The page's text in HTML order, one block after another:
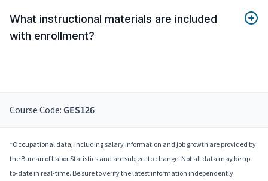
What instructional materials are included
with enrollment?
Course Code: GES126
*Occupational data, including salary information and job growth are provided by
the Bureau of Labor Statistics and are subject to change. Not all data may be up-
to-date in real-time. Be sure to verify the latest information independently.